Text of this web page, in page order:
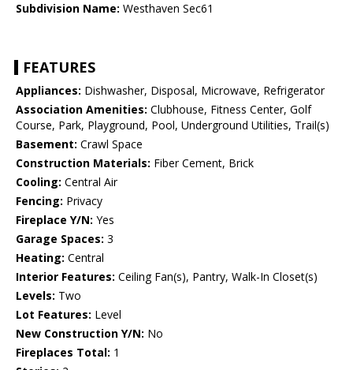
Subdivision Name: Westhaven Sec61
FEATURES
Appliances: Dishwasher, Disposal, Microwave, Refrigerator
Association Amenities: Clubhouse, Fitness Center, Golf
Course, Park, Playground, Pool, Underground Utilities, Trail(s)
Basement: Crawl Space
Construction Materials: Fiber Cement, Brick
Cooling: Central Air
Fencing: Privacy
Fireplace Y/N: Yes
Garage Spaces: 3
Heating: Central
Interior Features: Ceiling Fan(s), Pantry, Walk-In Closet(s)
Levels: Two
Lot Features: Level
New Construction Y/N: No
Fireplaces Total: 1